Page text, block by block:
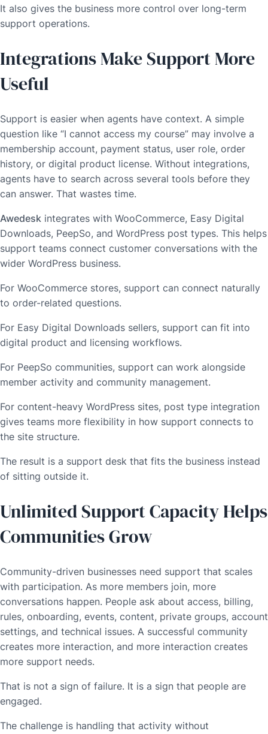
It also gives the business more control over long-term
support operations.
Integrations Make Support More
Useful
Support is easier when agents have context. A simple
question like “I cannot access my course” may involve a
membership account, payment status, user role, order
history, or digital product license. Without integrations,
agents have to search across several tools before they
can answer. That wastes time.
Awedesk integrates with WooCommerce, Easy Digital
Downloads, PeepSo, and WordPress post types. This helps
support teams connect customer conversations with the
wider WordPress business.
For WooCommerce stores, support can connect naturally
to order-related questions.
For Easy Digital Downloads sellers, support can fit into
digital product and licensing workflows.
For PeepSo communities, support can work alongside
member activity and community management.
For content-heavy WordPress sites, post type integration
gives teams more flexibility in how support connects to
the site structure.
The result is a support desk that fits the business instead
of sitting outside it.
Unlimited Support Capacity Helps
Communities Grow
Community-driven businesses need support that scales
with participation. As more members join, more
conversations happen. People ask about access, billing,
rules, onboarding, events, content, private groups, account
settings, and technical issues. A successful community
creates more interaction, and more interaction creates
more support needs.
That is not a sign of failure. It is a sign that people are
engaged.
The challenge is handling that activity without